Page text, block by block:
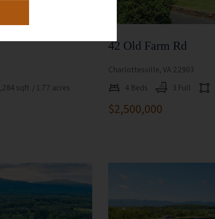
sqft / 1.77 acres
42 Old Farm Rd
Charlottesville, VA 22903
4 Beds
3 Full
$2,500,000